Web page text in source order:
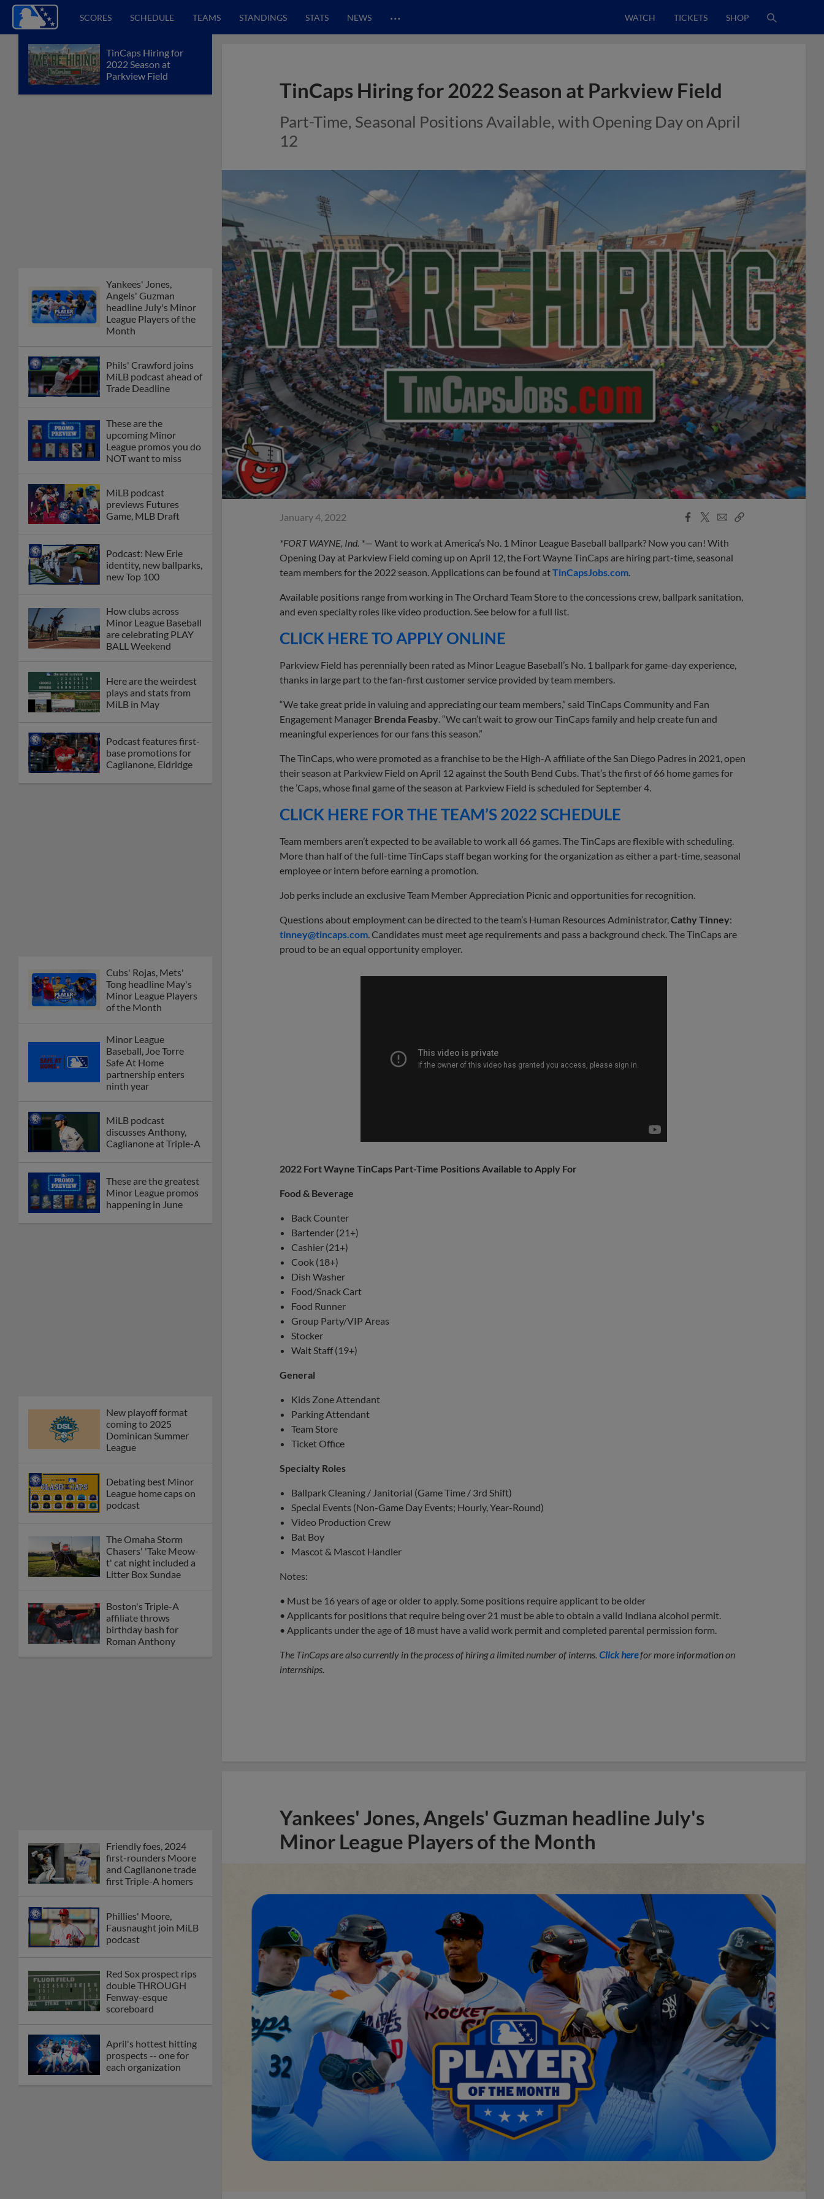
SCORES SCHEDULE TEAMS STANDINGS STATS NEWS … WATCH TICKETS SHOP
TinCaps Hiring for
2022 Season at
Parkview Field
Yankees' Jones,
Angels' Guzman
headline July's Minor
League Players of the
Month
Phils' Crawford joins
MiLB podcast ahead of
Trade Deadline
These are the
upcoming Minor
League promos you do
NOT want to miss
MiLB podcast
previews Futures
Game, MLB Draft
Podcast: New Erie
identity, new ballparks,
new Top 100
How clubs across
Minor League Baseball
are celebrating PLAY
BALL Weekend
Here are the weirdest
plays and stats from
MiLB in May
Podcast features first-
base promotions for
Caglianone, Eldridge
Cubs' Rojas, Mets'
Tong headline May's
Minor League Players
of the Month
Minor League
Baseball, Joe Torre
Safe At Home
partnership enters
ninth year
MiLB podcast
discusses Anthony,
Caglianone at Triple-A
These are the greatest
Minor League promos
happening in June
New playoff format
coming to 2025
Dominican Summer
League
Debating best Minor
League home caps on
podcast
The Omaha Storm
Chasers' 'Take Meow-
t' cat night included a
Litter Box Sundae
Boston's Triple-A
affiliate throws
birthday bash for
Roman Anthony
Friendly foes, 2024
first-rounders Moore
and Caglianone trade
first Triple-A homers
Phillies' Moore,
Fausnaught join MiLB
podcast
Red Sox prospect rips
double THROUGH
Fenway-esque
scoreboard
April's hottest hitting
prospects -- one for
each organization
TinCaps Hiring for 2022 Season at Parkview Field
Part-Time, Seasonal Positions Available, with Opening Day on April
12
January 4, 2022
Facebook
X
EmailCopy
*FORT WAYNE, Ind. *— Want to work at America’s No. 1 Minor League Baseball ballpark? Now you can! With
Opening Day at Parkview Field coming up on April 12, the Fort Wayne TinCaps are hiring part-time, seasonal
team members for the 2022 season. Applications can be found atTinCapsJobs.com
Available positions range from working in The Orchard Team Store to the concessions crew, ballpark sanitation,
and even specialty roles like video production. See below for a full list.
CLICK HERE TO APPLY ONLINE
Parkview Field has perennially been rated as Minor League Baseball’s No. 1 ballpark for game-day experience,
thanks in large part to the fan-first customer service provided by team members.
“We take great pride in valuing and appreciating our team members,” said TinCaps Community and Fan
Engagement Manager Brenda Feasby . “We can’t wait to grow our TinCaps family and help create fun and
meaningful experiences for our fans this season.”
The TinCaps, who were promoted as a franchise to be the High-A affiliate of the San Diego Padres in 2021, open
their season at Parkview Field on April 12 against the South Bend Cubs. That’s the first of 66 home games for
the ’Caps, whose final game of the season at Parkview Field is scheduled for September 4.
CLICK HERE FOR THE TEAM’S 2022 SCHEDULE
Team members aren’t expected to be available to work all 66 games. The TinCaps are flexible with scheduling.
More than half of the full-time TinCaps staff began working for the organization as either a part-time, seasonal
employee or intern before earning a promotion.
Job perks include an exclusive Team Member Appreciation Picnic and opportunities for recognition.
Questions about employment can be directed to the team’s Human Resources Administrator, Cathy Tinney:
tinney@tincaps .com . Candidates must meet age requirements and pass a background check. The TinCaps are
proud to be an equal opportunity employer.
2022 Fort Wayne TinCaps Part-Time Positions Available to Apply For
Food & Beverage
Back Counter
Bartender (21+)
Cashier (21+)
Cook (18+)
Dish Washer
Food/Snack Cart
Food Runner
Group Party/VIP Areas
Stocker
Wait Staff (19+)
General
Kids Zone Attendant
Parking Attendant
Team Store
Ticket Office
Specialty Roles
Ballpark Cleaning / Janitorial (Game Time / 3rd Shift)
Special Events (Non-Game Day Events; Hourly, Year-Round)
Video Production Crew
Bat Boy
Mascot & Mascot Handler
Notes:
• Must be 16 years of age or older to apply. Some positions require applicant to be older
• Applicants for positions that require being over 21 must be able to obtain a valid Indiana alcohol permit.
• Applicants under the age of 18 must have a valid work permit and completed parental permission form.
The TinCaps are also currently in the process of hiring a limited number of interns. Click herefor more information on
internships.
Yankees' Jones, Angels' Guzman headline July's
Minor League Players of the Month